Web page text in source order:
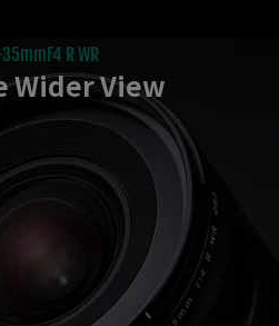
R WR
Wider View